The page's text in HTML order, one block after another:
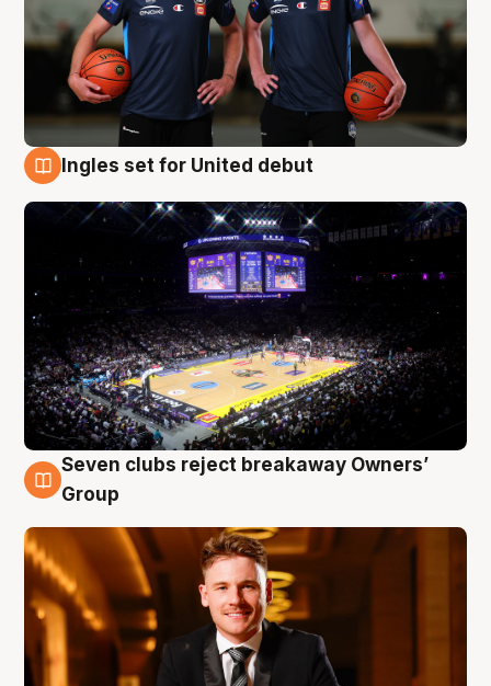
Ingles set for United debut
8 Aug
Seven clubs reject breakaway Owners’
Group